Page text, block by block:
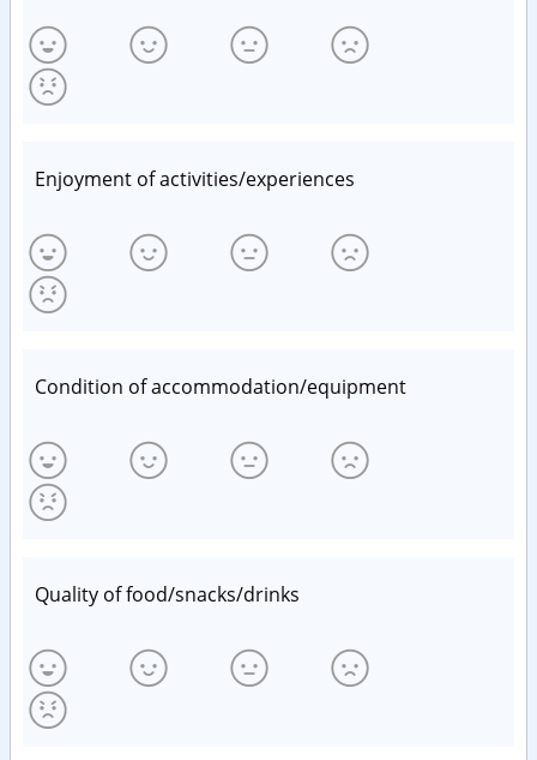
Enjoyment of activities/experiences
Condition of accommodation/equipment
Quality of food/snacks/drinks